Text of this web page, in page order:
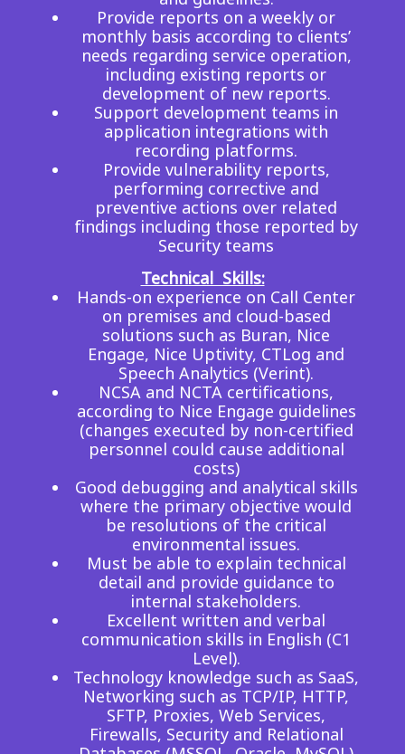
Provide reports on a weekly or
monthly basis according to clients’
needs regarding service operation,
including existing reports or
development of new reports.
Support development teams in
application integrations with
recording platforms.
Provide vulnerability reports,
performing corrective and
preventive actions over related
findings including those reported by
Security teams
Technical Skills:
Hands-on experience on Call Center
on premises and cloud-based
solutions such as Buran, Nice
Engage, Nice Uptivity, CTLog and
Speech Analytics (Verint).
NCSA and NCTA certifications,
according to Nice Engage guidelines
(changes executed by non-certified
personnel could cause additional
costs)
Good debugging and analytical skills
where the primary objective would
be resolutions of the critical
environmental issues.
Must be able to explain technical
detail and provide guidance to
internal stakeholders.
Excellent written and verbal
communication skills in English (C1
Level).
Technology knowledge such as SaaS,
Networking such as TCP/IP, HTTP,
SFTP, Proxies, Web Services,
Firewalls, Security and Relational